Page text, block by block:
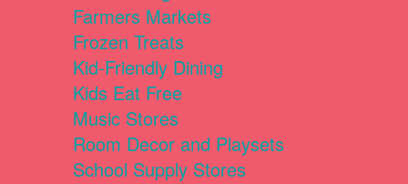
Farmers Markets
Frozen Treats
Kid-Friendly Dining
Kids Eat Free
Music Stores
Room Decor and Playsets
School Supply Stores